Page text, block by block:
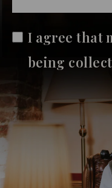
I agree that
being